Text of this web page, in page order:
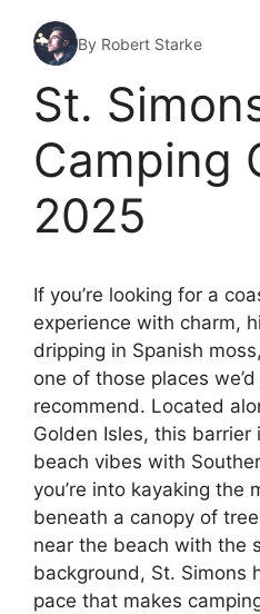
By Robert Starke
St.
Camping
2025
If you’re looking for a
experience with charm,
dripping in Spanish
one of those places
recommend. Located
Golden Isles, this
beach vibes with
you’re into kayaking the
beneath a canopy of
near the beach with the
background, St. Simons
pace that makes